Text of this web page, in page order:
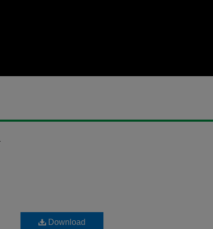
Download